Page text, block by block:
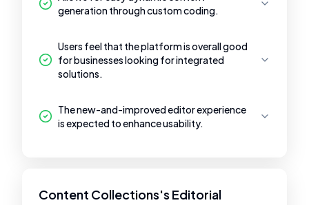
generation through custom coding.
Users feel that the platform is overall good
for businesses looking for integrated
solutions.
The new-and-improved editor experience
is expected to enhance usability.
Content Collections's Editorial